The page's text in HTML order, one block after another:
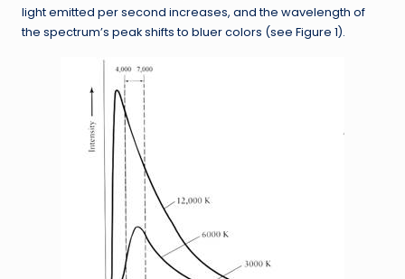
light emitted per second increases, and the wavelength of
the spectrum’s peak shifts to bluer colors (see Figure 1).